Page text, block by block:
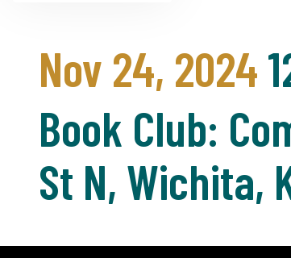
Nov 24, 2024
Book Club:
St N, Wichita,